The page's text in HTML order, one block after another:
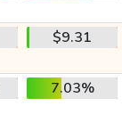
$9.31
7.03%